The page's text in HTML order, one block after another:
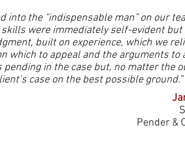
into the “indispensable man” on our
were immediately self-evident
built on experience, which we
which to appeal and the arguments to
in the case but, no matter the
case on the best possible ground.”
Pender &